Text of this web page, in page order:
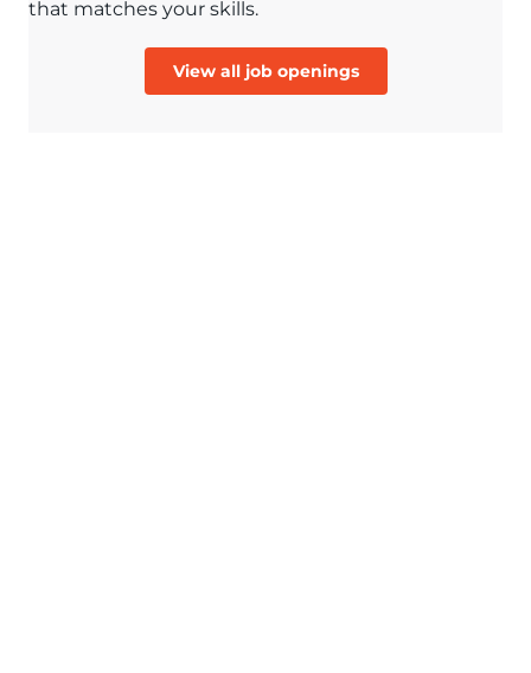
that matches your skills.
View all job openings